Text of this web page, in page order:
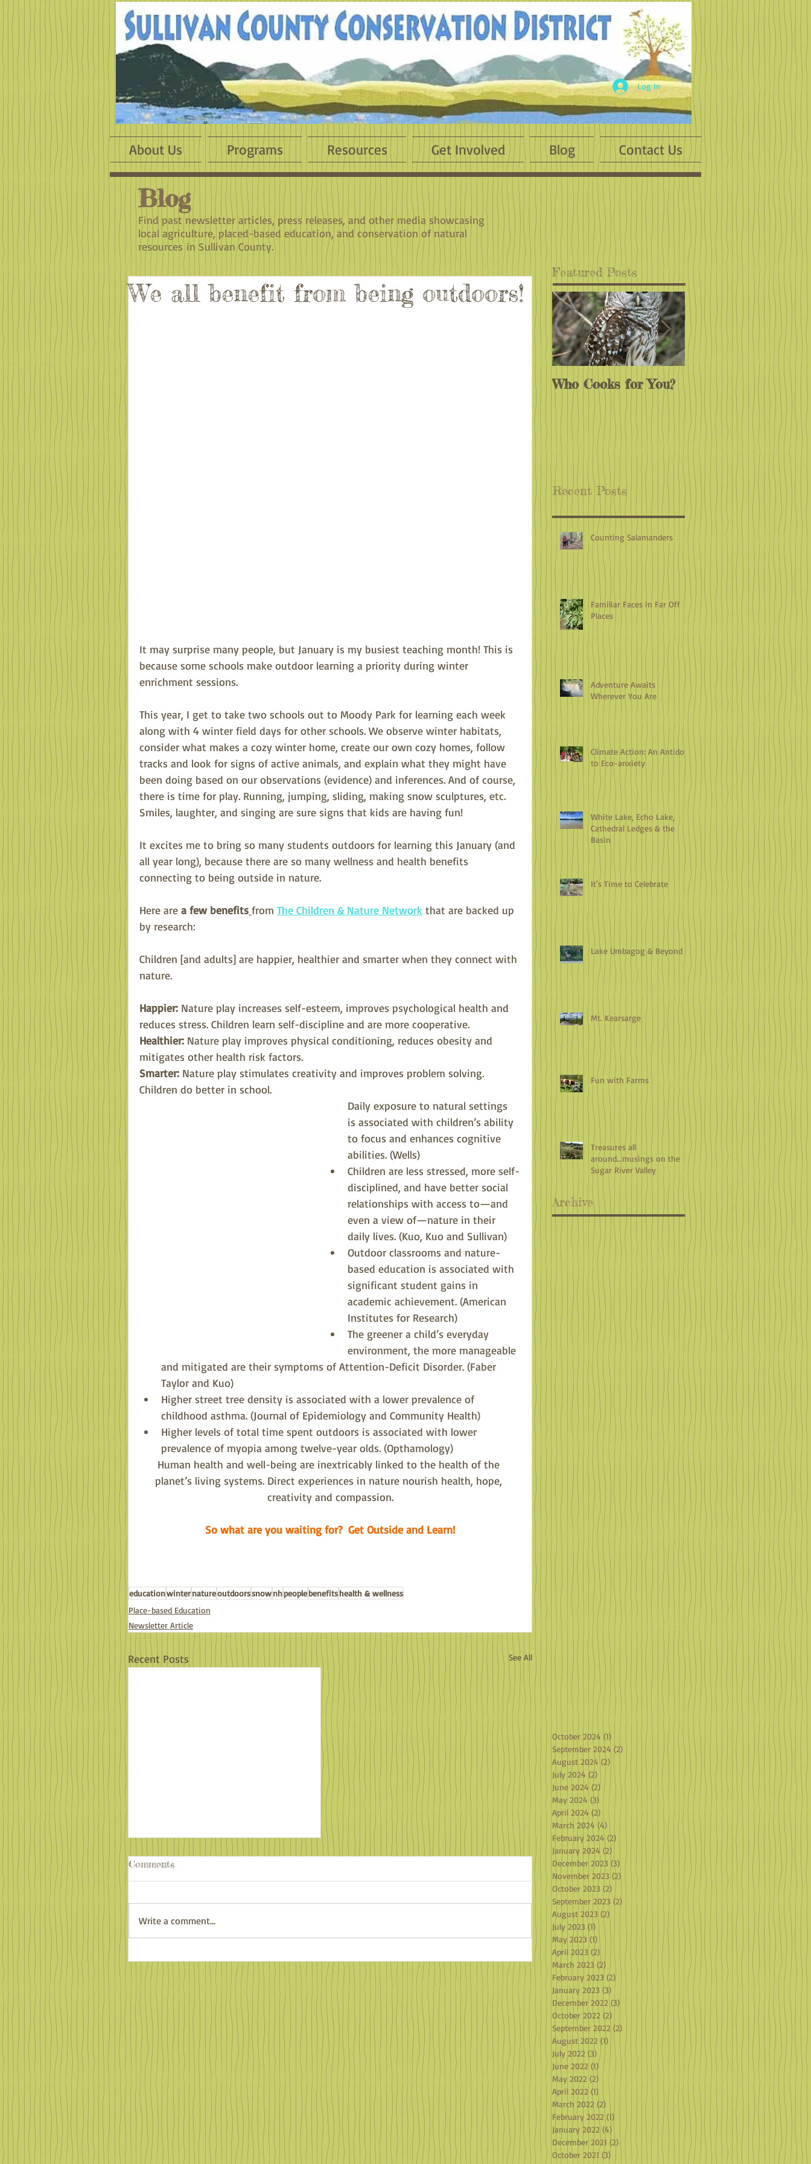
Log In
About Us Programs Resources Get Involved Blog Contact Us
Blog
​Find past newsletter articles, press releases, and other media showcasing
local agriculture, placed-based education, and conservation of natural
resources in Sullivan County.
We all benefit from being outdoors!
It may surprise many people, but January is my busiest teaching month! This is
because some schools make outdoor learning a priority during winter
enrichment sessions.
This year, I get to take two schools out to Moody Park for learning each week
along with 4 winter field days for other schools. We observe winter habitats,
consider what makes a cozy winter home, create our own cozy homes, follow
tracks and look for signs of active animals, and explain what they might have
been doing based on our observations (evidence) and inferences. And of course,
there is time for play. Running, jumping, sliding, making snow sculptures, etc.
Smiles, laughter, and singing are sure signs that kids are having fun!
It excites me to bring so many students outdoors for learning this January (and
all year long), because there are so many wellness and health benefits
connecting to being outside in nature.
Here are a few benefits from The Children & Nature Network that are backed up
by research:
Children [and adults] are happier, healthier and smarter when they connect with
nature.
Happier: Nature play increases self-esteem, improves psychological health and
reduces stress. Children learn self-discipline and are more cooperative.
Healthier: Nature play improves physical conditioning, reduces obesity and
mitigates other health risk factors.
Smarter: Nature play stimulates creativity and improves problem solving.
Children do better in school.
Daily exposure to natural settings
is associated with children’s ability
to focus and enhances cognitive
abilities. (Wells)
Children are less stressed, more self-
disciplined, and have better social
relationships with access to—and
even a view of—nature in their
daily lives. (Kuo, Kuo and Sullivan)
Outdoor classrooms and nature-
based education is associated with
significant student gains in
academic achievement. (American
Institutes for Research)
The greener a child’s everyday
environment, the more manageable
and mitigated are their symptoms of Attention-Deficit Disorder. (Faber
Taylor and Kuo)
Higher street tree density is associated with a lower prevalence of
childhood asthma. (Journal of Epidemiology and Community Health)
Higher levels of total time spent outdoors is associated with lower
prevalence of myopia among twelve-year olds. (Opthamology)
Human health and well-being are inextricably linked to the health of the
planet’s living systems. Direct experiences in nature nourish health, hope,
creativity and compassion.
So what are you waiting for?  Get Outside and Learn!
educationwinternatureoutdoorssnownhpeoplebenefitshealth & wellness
Place-based Education
Newsletter Article
Recent Posts See All
Counting Salamanders
Comments
Write a comment...
Featured Posts
Who Cooks for You?
Monarchs
Endangered?
Recent Posts
Counting Salamanders
Familiar Faces in Far Off
Places
Adventure Awaits
Wherever You Are
Climate Action: An Antidote
to Eco-anxiety
White Lake, Echo Lake,
Cathedral Ledges & the
Basin
It's Time to Celebrate
Lake Umbagog & Beyond
Mt. Kearsarge
Fun with Farms
Treasures all
around...musings on the
Sugar River Valley
Archive
October 2024 (1)
September 2024 (2) 2 posts
August 2024 (2)
July 2024 (2) 2 posts
June 2024 (2) 2 posts
May 2024 (3) 3 posts
April 2024 (2) 2 posts
March 2024 (4)
February 2024 (2) 2 posts
January 2024 (2)
December 2023 (3) 3 posts
November 2023 (2) 2 posts
October 2023 (2) 2 posts
September 2023 (2) 2 posts
August 2023 (2)2 posts
July 2023 (1) 1 post
May 2023 (1)
April 2023 (2)2 posts
March 2023 (2) 2 posts
February 2023 (2)2 posts
January 2023 (3)
December 2022 (3)
October 2022 (2)
September 2022 (2) 2 posts
August 2022 (1) 1 post
July 2022 (3) 3 posts
June 2022 (1)1 post
May 2022 (2) 2 posts
April 2022 (1) 1 post
March 2022 (2) 2 posts
February 2022 (1)
January 2022 (4) 4 posts
December 2021 (2) 2 posts
October 2021 (3)